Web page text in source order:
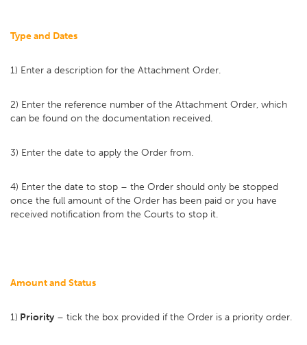
Type and Dates
1) Enter a description for the Attachment Order.
2) Enter the reference number of the Attachment Order, which
can be found on the documentation received.
3) Enter the date to apply the Order from.
4) Enter the date to stop – the Order should only be stopped
once the full amount of the Order has been paid or you have
received notification from the Courts to stop it.
Amount and Status
1) Priority – tick the box provided if the Order is a priority order.